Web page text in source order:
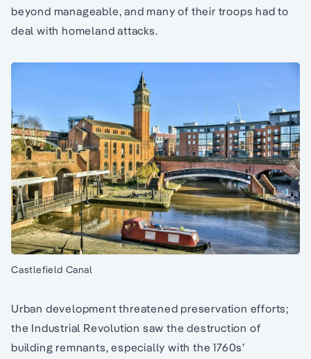
beyond manageable, and many of their troops had to
deal with homeland attacks.
Castlefield Canal
Urban development threatened preservation efforts;
the Industrial Revolution saw the destruction of
building remnants, especially with the 1760s’